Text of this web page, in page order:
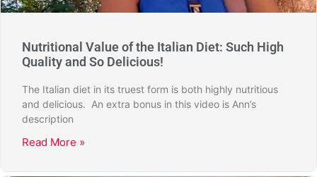
Nutritional Value of the Italian Diet: Such High
Quality and So Delicious!
The Italian diet in its truest form is both highly nutritious
and delicious. An extra bonus in this video is Ann’s
description
Read More »